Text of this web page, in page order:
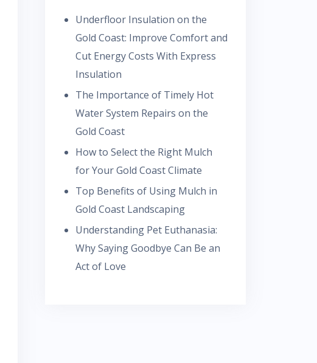
Underfloor Insulation on the
Gold Coast: Improve Comfort and
Cut Energy Costs With Express
Insulation
The Importance of Timely Hot
Water System Repairs on the
Gold Coast
How to Select the Right Mulch
for Your Gold Coast Climate
Top Benefits of Using Mulch in
Gold Coast Landscaping
Understanding Pet Euthanasia:
Why Saying Goodbye Can Be an
Act of Love